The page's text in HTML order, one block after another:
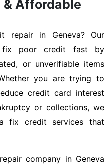
Affordable
repair in Geneva? Our
fix poor credit fast by
or unverifiable items
you are trying to
credit card interest
or collections, we
fix credit services that
company in Geneva